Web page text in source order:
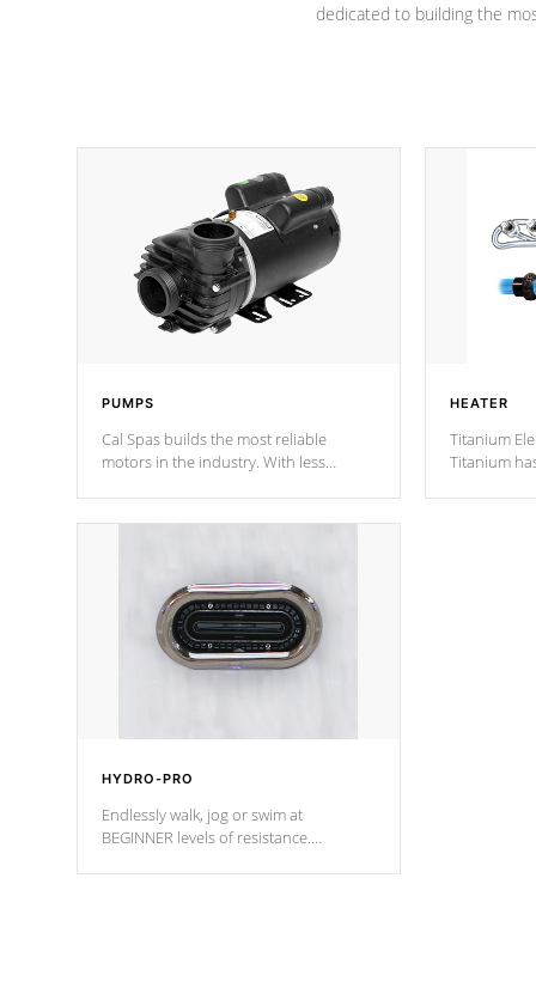
dedicated to building the
PUMPS
Cal Spas builds the most reliable
motors in the industry. With less
reverse-flow cooling system. Our
HEATER
Titanium
Titanium
HYDRO-PRO
Endlessly walk, jog or swim at
BEGINNER levels of resistance.